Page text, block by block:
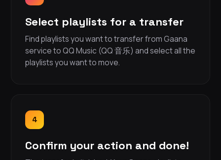
Select playlists for a transfer
Find playlists you want to transfer from Gaana
service to QQ Music (QQ 音乐) and select all the
playlists you want to move.
4
Confirm your action and done!